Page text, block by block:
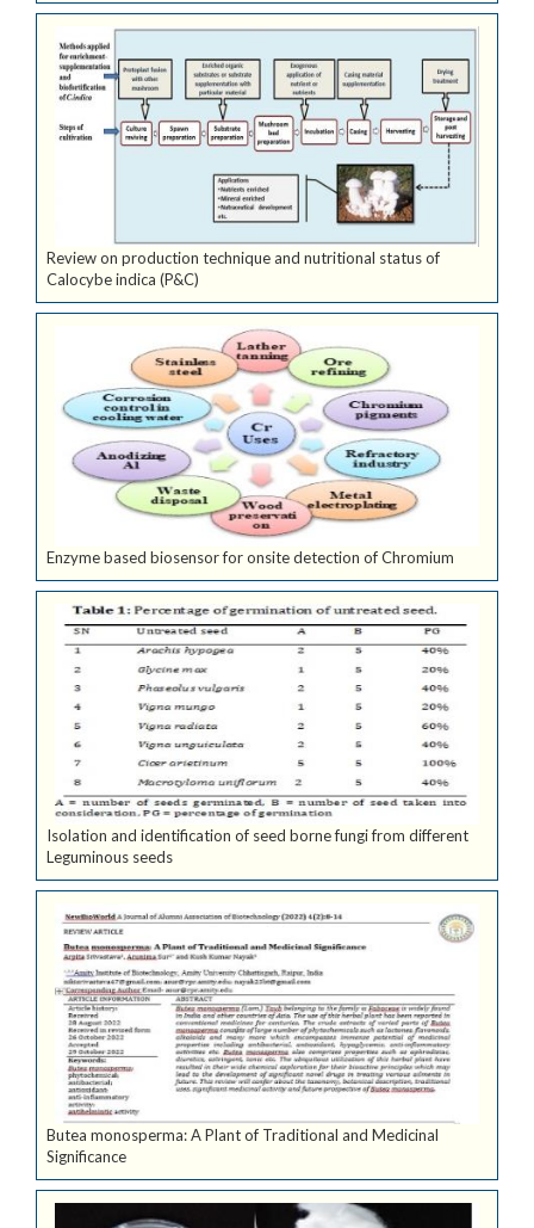
Review on production technique and nutritional status of
Calocybe indica (P&C)
Enzyme based biosensor for onsite detection of Chromium
Isolation and identification of seed borne fungi from different
Leguminous seeds
Butea monosperma: A Plant of Traditional and Medicinal
Significance